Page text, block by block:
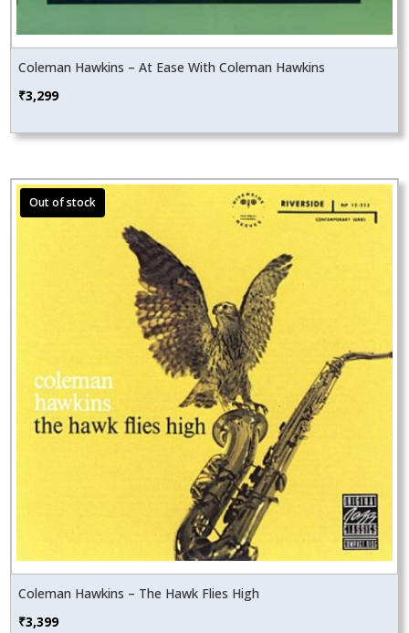
Coleman Hawkins – At Ease With Coleman Hawkins
₹3,299
Coleman Hawkins – The Hawk Flies High
₹3,399